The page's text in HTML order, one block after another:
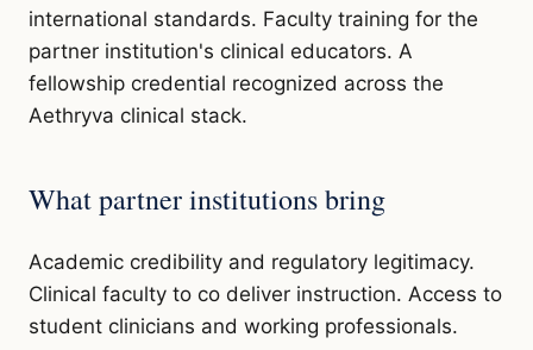
international standards. Faculty training for the
partner institution's clinical educators. A
fellowship credential recognized across the
Aethryva clinical stack.
What partner institutions bring
Academic credibility and regulatory legitimacy.
Clinical faculty to co deliver instruction. Access to
student clinicians and working professionals.